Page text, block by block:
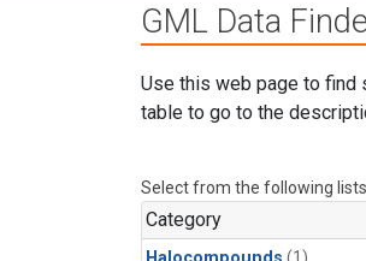
GML Data
Use this web page to find
table to go to the
Select from the following
Category